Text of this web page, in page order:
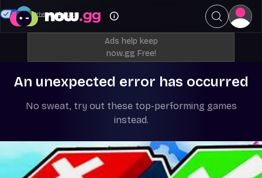
Ads help keep
now.gg Free!
An unexpected error has occurred
No sweat, try out these top-performing games
instead.
Your Privacy Choices